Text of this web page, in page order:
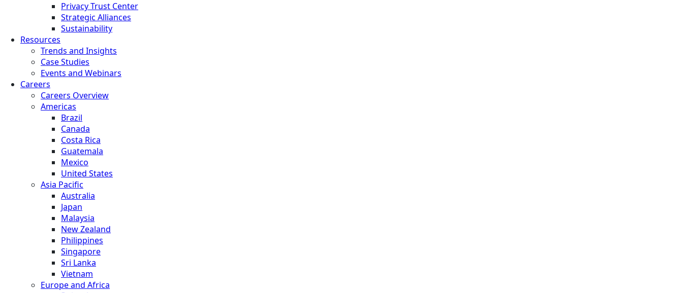
Privacy Trust Center
Strategic Alliances
Sustainability
Resources
Trends and Insights
Case Studies
Events and Webinars
Careers
Careers Overview
Americas
Brazil
Canada
Costa Rica
Guatemala
Mexico
United States
Asia Pacific
Australia
Japan
Malaysia
New Zealand
Philippines
Singapore
Sri Lanka
Vietnam
Europe and Africa